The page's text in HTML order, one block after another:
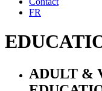
FR
ADULT &